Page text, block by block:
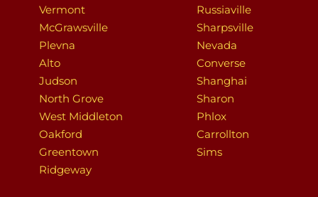
Vermont
McGrawsville
Plevna
Alto
Judson
North Grove
West Middleton
Oakford
Greentown
Ridgeway
Russiaville
Sharpsville
Nevada
Converse
Shanghai
Sharon
Phlox
Carrollton
Sims